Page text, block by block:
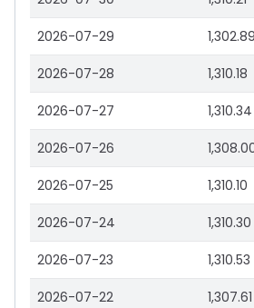
2026-07-29 1,302.89
2026-07-28 1,310.18
2026-07-27 1,310.34
2026-07-26
2026-07-25 1,310.10
2026-07-24 1,310.30
2026-07-23 1,310.53
2026-07-22 1,307.61